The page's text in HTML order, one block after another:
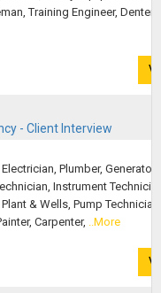
Training Engineer, Denter
- Client Interview
Plumber, Generator
Instrument
& Wells, Pump Technician,
Carpenter, ..More